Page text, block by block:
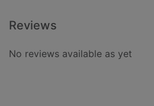
Reviews
No reviews available as yet